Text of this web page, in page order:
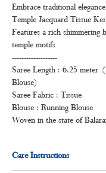
Embrace traditional
Temple Jacquard Tissue
Features a rich shimmering
temple motifs
-------------------
Saree Length : 6.25 meter
Blouse)
Saree Fabric : Tissue
Blouse : Running Blouse
Woven in the state of
Care Instructions